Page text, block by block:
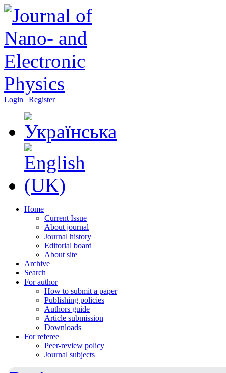
Login | Register
Home
Current Issue
About journal
Journal history
Editorial board
About site
Archive
Search
For author
How to submit a paper
Publishing policies
Authors guide
Article submission
Downloads
For referee
Peer-review policy
Journal subjects